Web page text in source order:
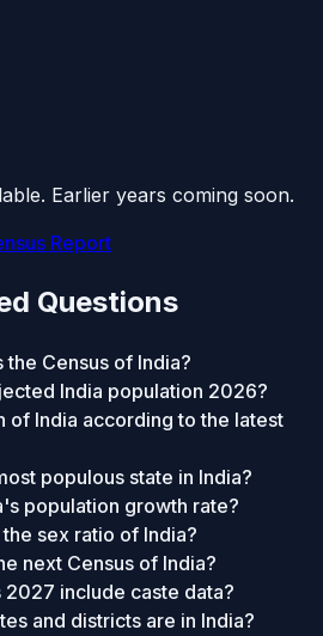
Earlier years coming soon.
Report
Questions
the Census of India?
India population 2026?
of India according to the latest
populous state in India?
population growth rate?
sex ratio of India?
next Census of India?
2027 include caste data?
and districts are in India?